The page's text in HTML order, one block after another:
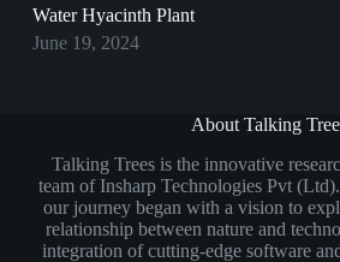
Water Hyacinth Plant
June 19, 2024
About Talking
Talking Trees is the innovative
team of Insharp Technologies Pvt
our journey began with a vision to
relationship between nature and
integration of cutting-edge software